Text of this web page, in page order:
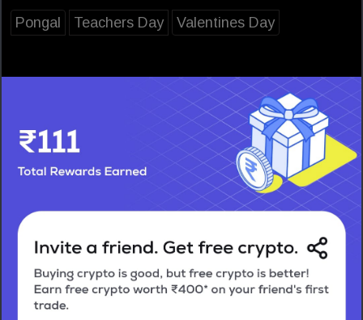
Pongal Teachers Day Valentines Day